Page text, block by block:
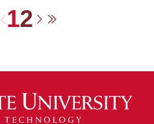
Previous
12